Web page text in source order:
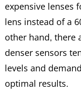
expensive lenses
lens instead of a
other hand, there
denser sensors
levels and
optimal results.